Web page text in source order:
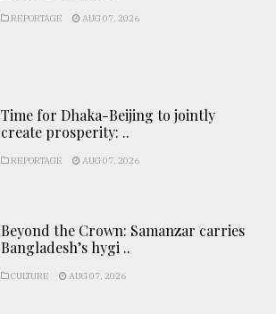
REPORTAGE AUG 07, 2026
Time for Dhaka-Beijing to jointly
create prosperity: ..
REPORTAGE AUG 07, 2026
Beyond the Crown: Samanzar carries
Bangladesh’s hygi ..
CULTURE AUG 07, 2026